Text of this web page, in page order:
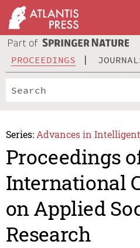
PROCEEDINGS
Series: Advances in
Proceedings
International
on Applied
Research